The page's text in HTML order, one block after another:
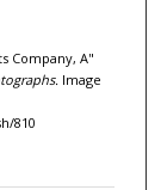
Company, A"
Image
810